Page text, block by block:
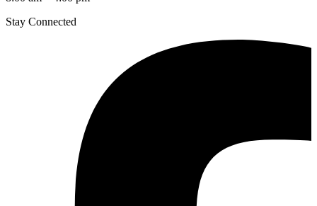
Stay Connected